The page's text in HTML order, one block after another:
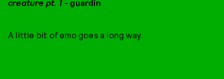
creature pt. 1- guardin
A little bit of emo goes a long way.